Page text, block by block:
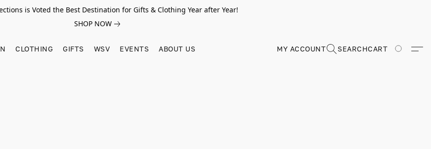
is Voted the Best Destination for Gifts & Clothing Year after Year!
SHOP NOW
CLOTHING GIFTS WSV EVENTS ABOUT US MY ACCOUNT SEARCHCART